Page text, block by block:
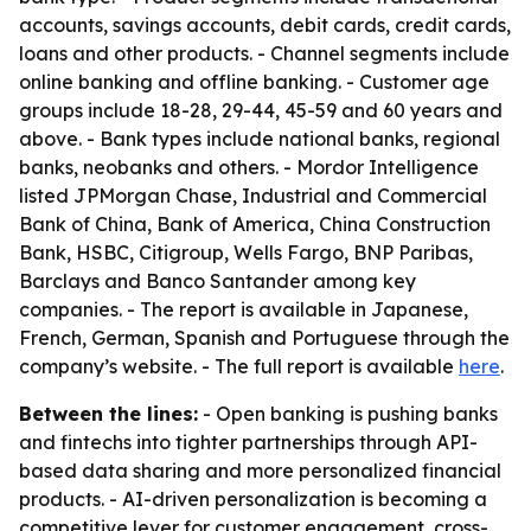
accounts, savings accounts, debit cards, credit cards,
loans and other products. - Channel segments include
online banking and offline banking. - Customer age
groups include 18-28, 29-44, 45-59 and 60 years and
above. - Bank types include national banks, regional
banks, neobanks and others. - Mordor Intelligence
listed JPMorgan Chase, Industrial and Commercial
Bank of China, Bank of America, China Construction
Bank, HSBC, Citigroup, Wells Fargo, BNP Paribas,
Barclays and Banco Santander among key
companies. - The report is available in Japanese,
French, German, Spanish and Portuguese through the
company’s website. - The full report is available here.
Between the lines: - Open banking is pushing banks
and fintechs into tighter partnerships through API-
based data sharing and more personalized financial
products. - AI-driven personalization is becoming a